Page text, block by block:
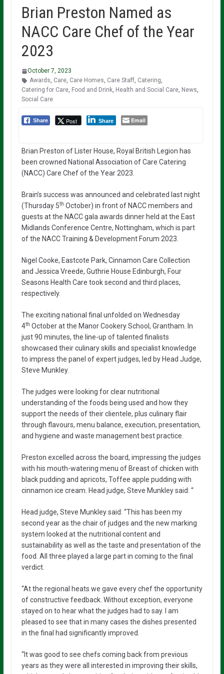
Brian Preston Named as
NACC Care Chef of the Year
2023
October 7, 2023
Awards, Care, Care Homes, Care Staff, Catering,
Catering for Care, Food and Drink, Health and Social Care, News,
Social Care
Share Post Share Email
Brian Preston of Lister House, Royal British Legion has
been crowned National Association of Care Catering
(NACC) Care Chef of the Year 2023.
Brain’s success was announced and celebrated last night
(Thursday 5th October) in front of NACC members and
guests at the NACC gala awards dinner held at the East
Midlands Conference Centre, Nottingham, which is part
of the NACC Training & Development Forum 2023.
Nigel Cooke, Eastcote Park, Cinnamon Care Collection
and Jessica Vreede, Guthrie House Edinburgh, Four
Seasons Health Care took second and third places,
respectively.
The exciting national final unfolded on Wednesday
4th October at the Manor Cookery School, Grantham. In
just 90 minutes, the line-up of talented finalists
showcased their culinary skills and specialist knowledge
to impress the panel of expert judges, led by Head Judge,
Steve Munkley.
The judges were looking for clear nutritional
understanding of the foods being used and how they
support the needs of their clientele, plus culinary flair
through flavours, menu balance, execution, presentation,
and hygiene and waste management best practice.
Preston excelled across the board, impressing the judges
with his mouth-watering menu of Breast of chicken with
black pudding and apricots, Toffee apple pudding with
cinnamon ice cream. Head judge, Steve Munkley said: “
Head judge, Steve Munkley said: “This has been my
second year as the chair of judges and the new marking
system looked at the nutritional content and
sustainability as well as the taste and presentation of the
food. All three played a large part in coming to the final
verdict.
“At the regional heats we gave every chef the opportunity
of constructive feedback. Without exception, everyone
stayed on to hear what the judges had to say. I am
pleased to see that in many cases the dishes presented
in the final had significantly improved.
“It was good to see chefs coming back from previous
years as they were all interested in improving their skills,